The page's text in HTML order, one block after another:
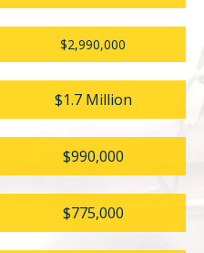
$2,990,000
$1.7 Million
$990,000
$775,000